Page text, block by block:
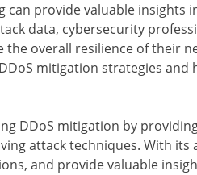
can provide valuable insights
data, cybersecurity
overall resilience of their
mitigation strategies
DDoS mitigation by
attack techniques. With its
and provide valuable